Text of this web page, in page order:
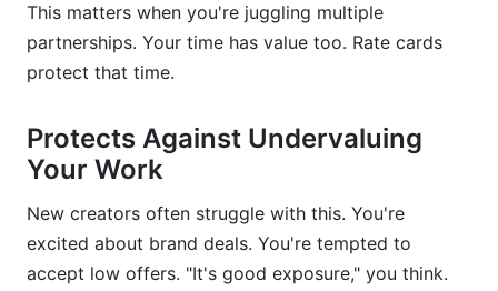
This matters when you're juggling multiple
partnerships. Your time has value too. Rate cards
protect that time.
Protects Against Undervaluing
Your Work
New creators often struggle with this. You're
excited about brand deals. You're tempted to
accept low offers. "It's good exposure," you think.